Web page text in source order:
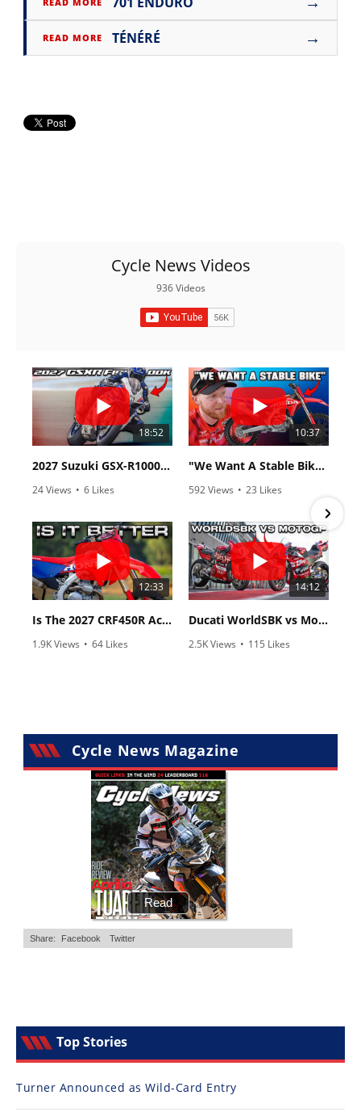
READ MORE TÉNÉRÉ →
Cycle News Videos
936 Videos
18:52
2027 Suzuki GSX-R1000 First Look - Cycle News
24 Views • 6 Likes
10:37
"We Want A Stable Bike" Trey Canard Talks 2027 Honda CRF450R
592 Views • 23 Likes
12:33
Is The 2027 CRF450R Actually Better Than The 2026?
1.9K Views • 64 Likes
14:12
Ducati WorldSBK vs MotoGP - We Ride BOTH!
2.5K Views • 115 Likes
Cycle News Magazine
Top Stories
Turner Announced as Wild-Card Entry